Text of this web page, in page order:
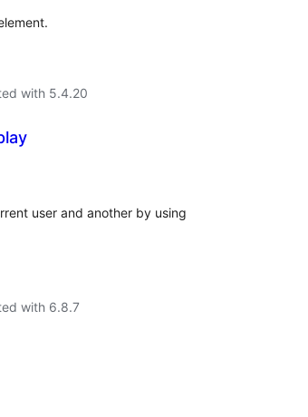
with 5.4.20
user and another by using
with 6.8.7